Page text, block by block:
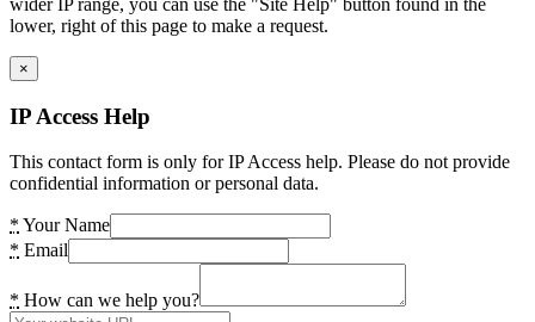
lower, right of this page to make a request.
×
IP Access Help
This contact form is only for IP Access help. Please do not provide
confidential information or personal data.
* Your Name
* Email
* How can we help you?